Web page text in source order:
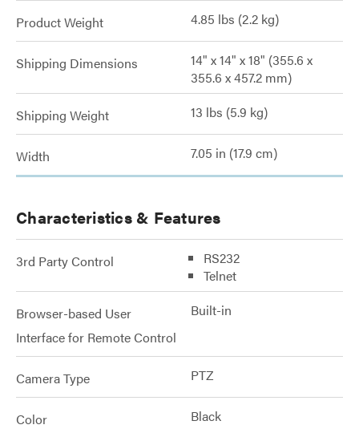
Product Weight 4.85 lbs (2.2 kg)
Shipping Dimensions
14" x 14" x 18" (355.6 x
355.6 x 457.2 mm)
Shipping Weight 13 lbs (5.9 kg)
Width 7.05 in (17.9 cm)
Characteristics & Features
3rd Party Control
RS232
Telnet
Browser-based User
Interface for Remote Control
Built-in
Camera Type PTZ
Color Black